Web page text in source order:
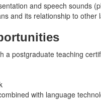
and speech sounds
and its relationship to
a postgraduate teaching
with language